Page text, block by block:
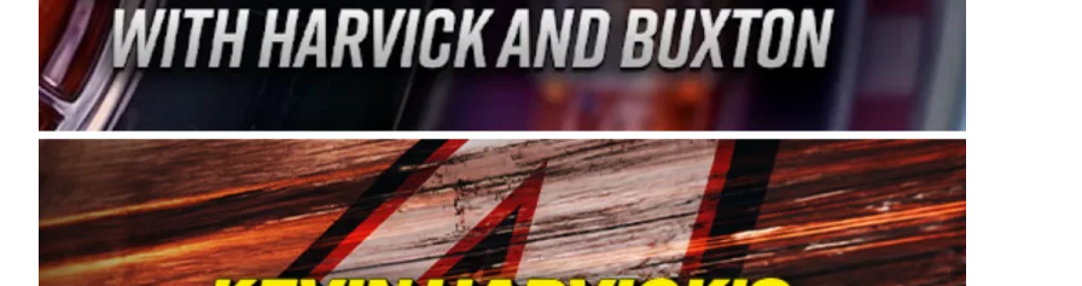
the country.” Co-owned by Harvick and Tim Huddleston, the Spears CARS Tour West features multiple racing
divisions, including Super Late Models, Pro Late Models, Limited Late Models and Legend Cars. Four races
on its 2025 schedule before the season concludes at Kevin Harvick’s Kern Raceway on Saturday, Nov. 15. All
events will be live streamed on FloRacing.